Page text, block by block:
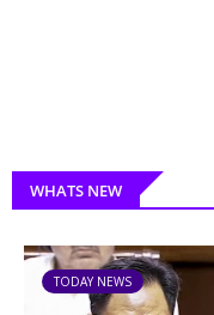
WHATS NEW
TODAY NEWS